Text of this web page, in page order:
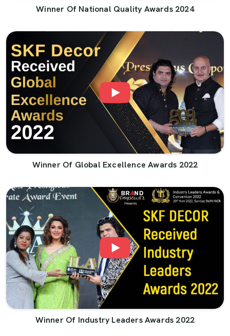
Winner Of National Quality Awards 2024
Winner Of Global Excellence Awards 2022
Winner Of Industry Leaders Awards 2022